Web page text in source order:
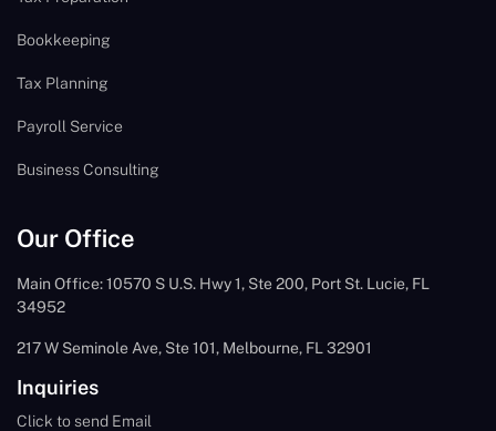
Bookkeeping
Tax Planning
Payroll Service
Business Consulting
Our Office
Main Office: 10570 S U.S. Hwy 1, Ste 200, Port St. Lucie, FL
34952
217 W Seminole Ave, Ste 101, Melbourne, FL 32901
Inquiries
Click to send Email